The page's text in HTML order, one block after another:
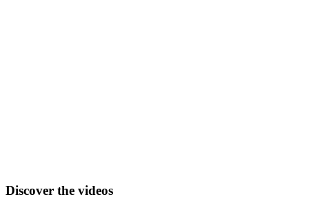
Discover the videos